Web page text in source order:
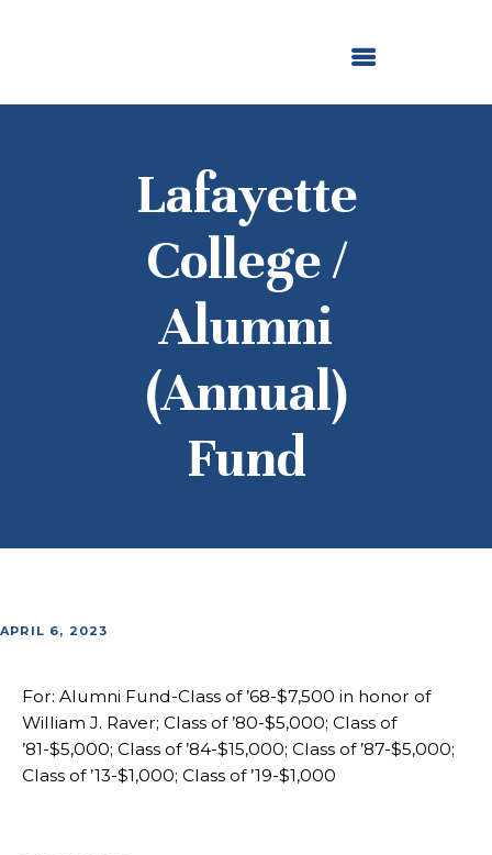
Lafayette
College /
Alumni
(Annual)
Fund
NEWS AND STORIES
APRIL 6, 2023
For: Alumni Fund-Class of ’68-$7,500 in honor of
William J. Raver; Class of ’80-$5,000; Class of
’81-$5,000; Class of ’84-$15,000; Class of ’87-$5,000;
Class of ’13-$1,000; Class of ’19-$1,000